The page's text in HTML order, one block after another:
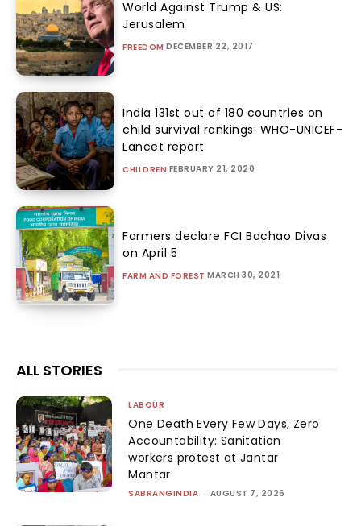
World Against Trump & US:
Jerusalem
FREEDOM DECEMBER 22, 2017
India 131st out of 180 countries on
child survival rankings: WHO-UNICEF-
Lancet report
CHILDREN FEBRUARY 21, 2020
Farmers declare FCI Bachao Divas
on April 5
FARM AND FOREST MARCH 30, 2021
ALL STORIES
LABOUR
One Death Every Few Days, Zero
Accountability: Sanitation
workers protest at Jantar
Mantar
SABRANGINDIA - AUGUST 7, 2026